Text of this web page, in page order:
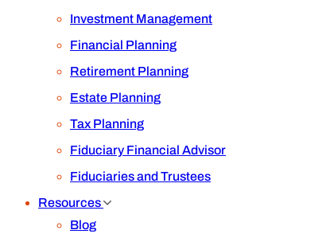
Investment Management
Financial Planning
Retirement Planning
Estate Planning
Tax Planning
Fiduciary Financial Advisor
Fiduciaries and Trustees
Resources
Blog